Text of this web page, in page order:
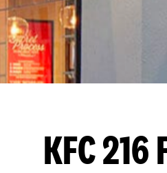
KFC 216